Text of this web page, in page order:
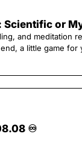
Scientific or
and meditation
a little game for
♾️